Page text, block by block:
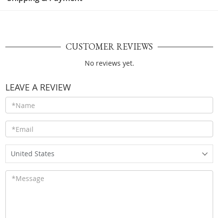
CUSTOMER REVIEWS
No reviews yet.
LEAVE A REVIEW
United States